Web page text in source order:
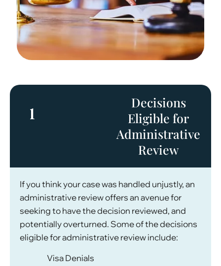
1
Decisions
Eligible for
Administrative
Review
If you think your case was handled unjustly, an
administrative review offers an avenue for
seeking to have the decision reviewed, and
potentially overturned. Some of the decisions
eligible for administrative review include:
Visa Denials